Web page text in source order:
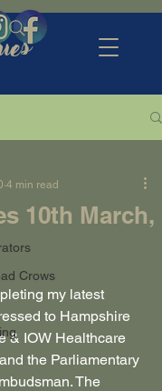
Crows
10th March,
4 min read
my latest
to Hampshire
& IOW Healthcare
the Parliamentary
The